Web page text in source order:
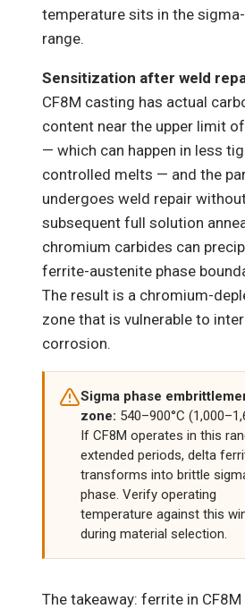
temperature sits in the
range.
Sensitization after weld
CF8M casting has actual
content near the upper limit
— which can happen in less
controlled melts — and the
undergoes weld repair
subsequent full solution
chromium carbides can
ferrite-austenite phase
The result is a chromium-
zone that is vulnerable to
corrosion.
Sigma phase
zone: 540–900°C
If CF8M operates in this
extended periods, delta
transforms into brittle
phase. Verify operating
temperature against this
during material selection.
The takeaway: ferrite in